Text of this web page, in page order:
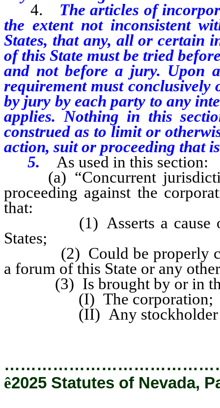
4. The articles of
the extent not inconsistent
States, that any, all or certain
of this State must be tried
and not before a jury. Upon
requirement must
by jury by each party to any
applies. Nothing in this
construed as to limit or
action, suit or proceeding that
5. As used in this section:
(a) “Concurrent
proceeding against the
that:
(1) Asserts a cause of
States;
(2) Could be properly
a forum of this State or any
(3) Is brought by or in the
(I) The corporation;
(II) Any stockholder of
ê2025 Statutes of Nevada,